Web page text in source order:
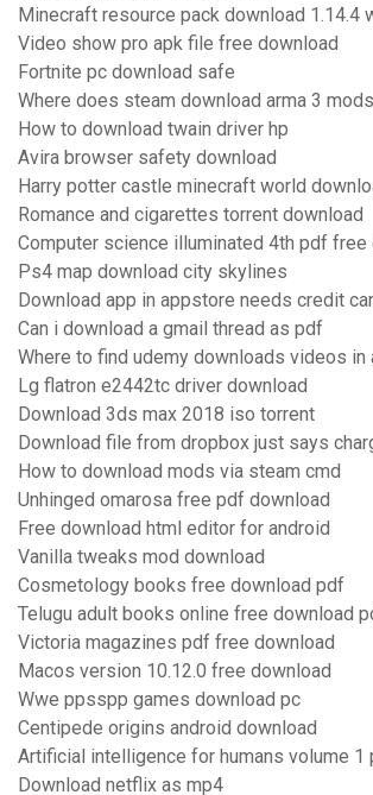
Minecraft resource pack download 1.14.4
Video show pro apk file free download
Fortnite pc download safe
Where does steam download arma 3
How to download twain driver hp
Avira browser safety download
Harry potter castle minecraft world
Romance and cigarettes torrent download
Computer science illuminated 4th pdf free
Ps4 map download city skylines
Download app in appstore needs credit
Can i download a gmail thread as pdf
Where to find udemy downloads videos in
Lg flatron e2442tc driver download
Download 3ds max 2018 iso torrent
Download file from dropbox just says
How to download mods via steam cmd
Unhinged omarosa free pdf download
Free download html editor for android
Vanilla tweaks mod download
Cosmetology books free download pdf
Telugu adult books online free download
Victoria magazines pdf free download
Macos version 10.12.0 free download
Wwe ppsspp games download pc
Centipede origins android download
Artificial intelligence for humans volume 1
Download netflix as mp4